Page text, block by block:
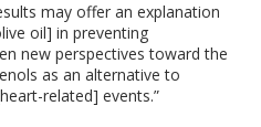
may offer an explanation
oil] in preventing
new perspectives toward the
as an alternative to
related] events.”